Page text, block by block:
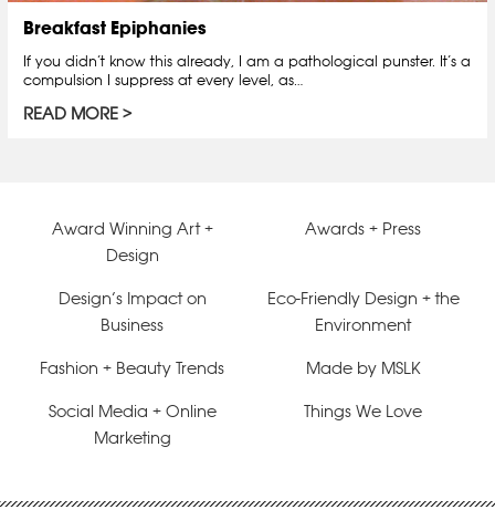
Breakfast Epiphanies
If you didn’t know this already, I am a pathological punster. It’s a
compulsion I suppress at every level, as…
READ MORE
Award Winning Art +
Design
Awards + Press
Design’s Impact on
Business
Eco-Friendly Design + the
Environment
Fashion + Beauty Trends Made by MSLK
Social Media + Online
Marketing
Things We Love